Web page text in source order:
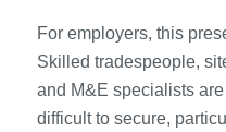
For employers, this
Skilled tradespeople,
and M&E specialists
difficult to secure,